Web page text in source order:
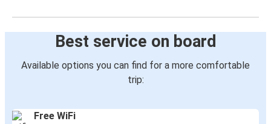
Best service on board
Available options you can find for a more comfortable
trip:
Free WiFi